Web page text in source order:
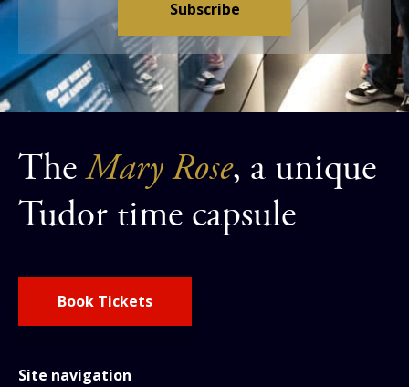
TheMary Rose, a unique
Tudor time capsule
Book Tickets
Site navigation